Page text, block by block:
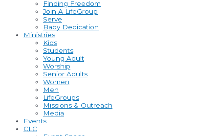
Finding Freedom
Join A LifeGroup
Serve
Baby Dedication
Ministries
Kids
Students
Young Adult
Worship
Senior Adults
Women
Men
LifeGroups
Missions & Outreach
Media
Events
CLC